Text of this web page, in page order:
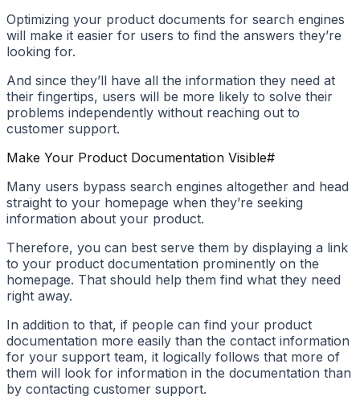
Optimizing your product documents for search engines
will make it easier for users to find the answers they’re
looking for.
And since they’ll have all the information they need at
their fingertips, users will be more likely to solve their
problems independently without reaching out to
customer support.
Make Your Product Documentation Visible#
Many users bypass search engines altogether and head
straight to your homepage when they’re seeking
information about your product.
Therefore, you can best serve them by displaying a link
to your product documentation prominently on the
homepage. That should help them find what they need
right away.
In addition to that, if people can find your product
documentation more easily than the contact information
for your support team, it logically follows that more of
them will look for information in the documentation than
by contacting customer support.